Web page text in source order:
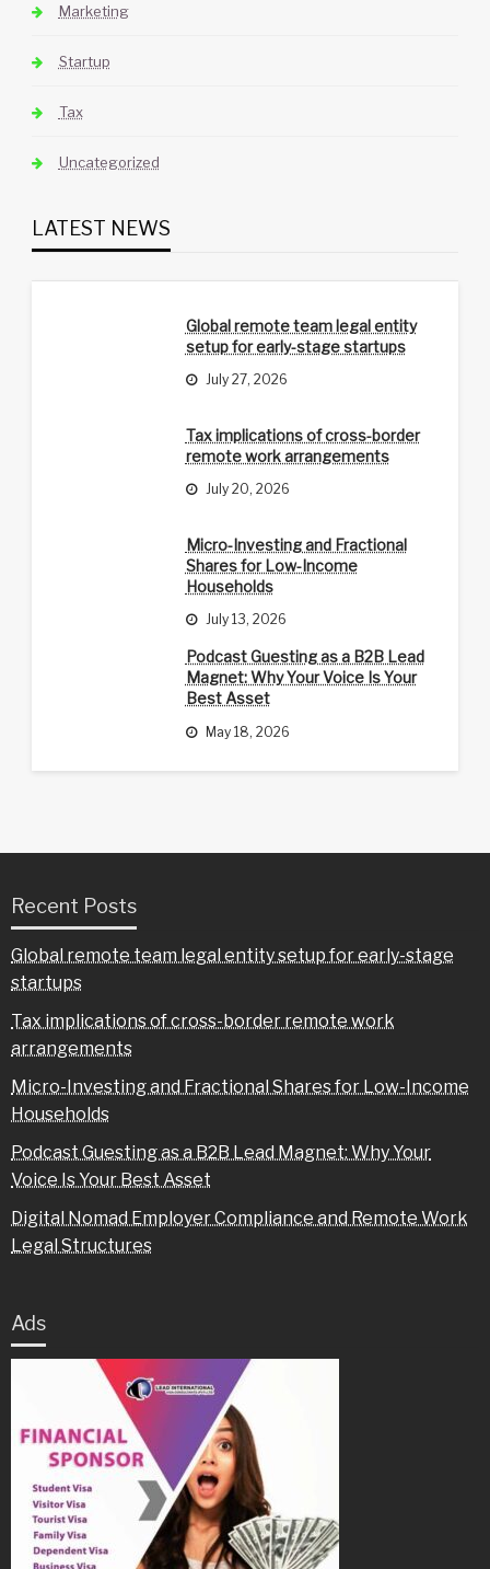
Marketing
Startup
Tax
Uncategorized
LATEST NEWS
Global remote team legal entity
setup for early-stage startups
July 27, 2026
Tax implications of cross-border
remote work arrangements
July 20, 2026
Micro-Investing and Fractional
Shares for Low-Income
Households
July 13, 2026
Podcast Guesting as a B2B Lead
Magnet: Why Your Voice Is Your
Best Asset
May 18, 2026
Recent Posts
Global remote team legal entity setup for early-stage
startups
Tax implications of cross-border remote work
arrangements
Micro-Investing and Fractional Shares for Low-Income
Households
Podcast Guesting as a B2B Lead Magnet: Why Your
Voice Is Your Best Asset
Digital Nomad Employer Compliance and Remote Work
Legal Structures
Ads